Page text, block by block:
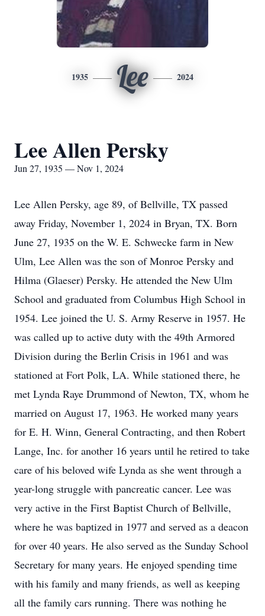
1935 Lee 2024
Lee Allen Persky
Jun 27, 1935 — Nov 1, 2024
Lee Allen Persky, age 89, of Bellville, TX passed
away Friday, November 1, 2024 in Bryan, TX. Born
June 27, 1935 on the W. E. Schwecke farm in New
Ulm, Lee Allen was the son of Monroe Persky and
Hilma (Glaeser) Persky. He attended the New Ulm
School and graduated from Columbus High School in
1954. Lee joined the U. S. Army Reserve in 1957. He
was called up to active duty with the 49th Armored
Division during the Berlin Crisis in 1961 and was
stationed at Fort Polk, LA. While stationed there, he
met Lynda Raye Drummond of Newton, TX, whom he
married on August 17, 1963. He worked many years
for E. H. Winn, General Contracting, and then Robert
Lange, Inc. for another 16 years until he retired to take
care of his beloved wife Lynda as she went through a
year-long struggle with pancreatic cancer. Lee was
very active in the First Baptist Church of Bellville,
where he was baptized in 1977 and served as a deacon
for over 40 years. He also served as the Sunday School
Secretary for many years. He enjoyed spending time
with his family and many friends, as well as keeping
all the family cars running. There was nothing he